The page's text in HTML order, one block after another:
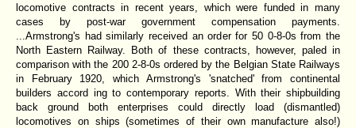
locomotive contracts in recent years, which were funded in many
cases by post-war government compensation payments.
...Armstrong's had similarly received an order for 50 0-8-0s from the
North Eastern Railway. Both of these contracts, however, paled in
comparison with the 200 2-8-0s ordered by the Belgian State Railways
in February 1920, which Armstrong's 'snatched' from continental
builders accord ing to contemporary reports. With their shipbuilding
back ground both enterprises could directly load (dismantled)
locomotives on ships (sometimes of their own manufacture also!)